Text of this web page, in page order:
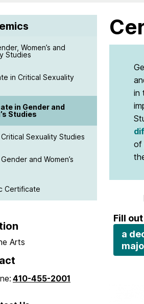
Women’s and
Studies
in Critical Sexuality
in Gender and
Studies
Sexuality Studies
and Women’s
Certificate
Arts
410-455-2001
in
of
Fill out
a